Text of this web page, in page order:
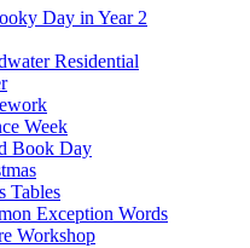
Day in Year 2
Residential
Week
Book Day
Tables
Exception Words
Workshop